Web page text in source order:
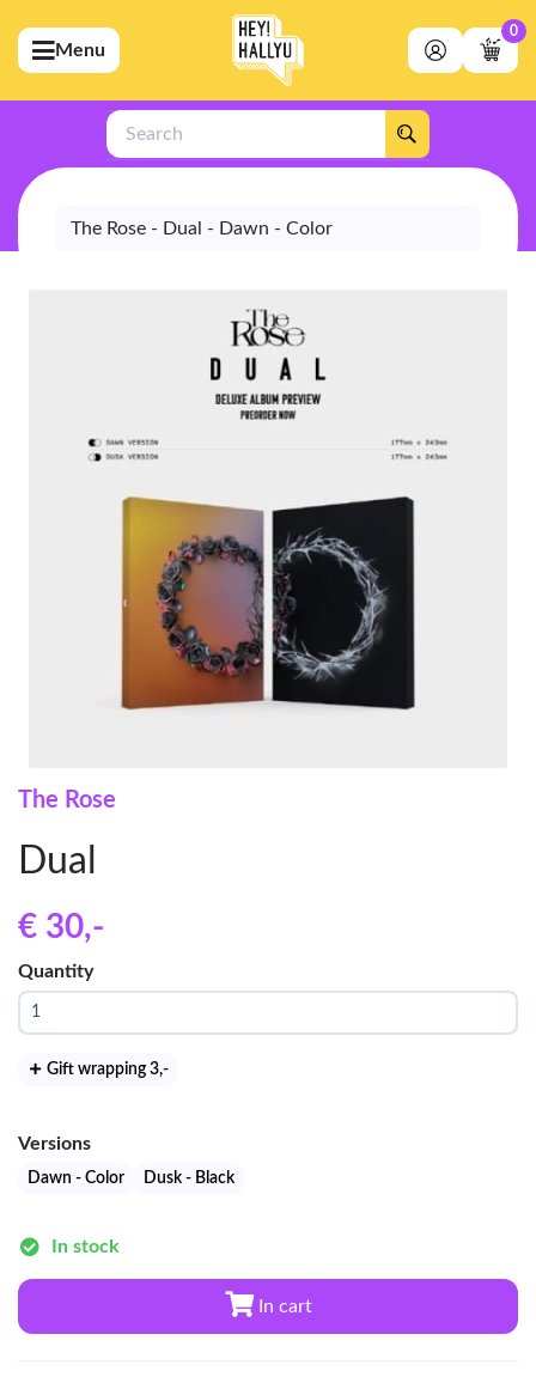
(Artists)
(Merchandise)
(Exclusive)
(Store)
Menu
0
Search
The Rose - Dual - Dawn - Color
The Rose
Dual
€ 30,-
Quantity
Gift wrapping 3,-
Versions
Dawn - Color Dusk - Black
In stock
In cart